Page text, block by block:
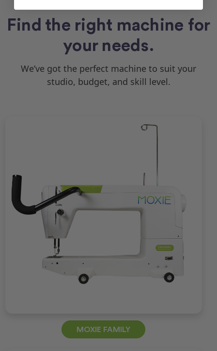
Find the right machine for
your needs.
We’ve got the perfect machine to suit your
studio, budget, and skill level.
MOXIE FAMILY